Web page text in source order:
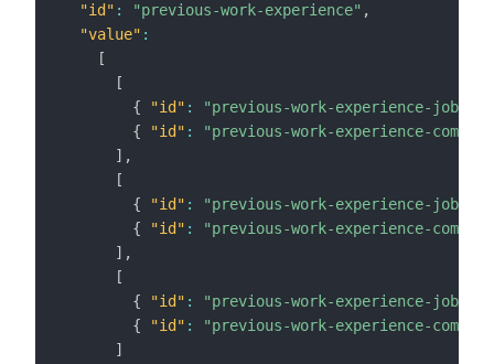
"id" : "previous-work-experience" ,
"value" :
[
[
{
"id" :
"previous-work-experience-job-
{
"id" :
"previous-work-experience-
] ,
[
{
"id" :
"previous-work-experience-job-
{
"id" :
"previous-work-experience-
] ,
[
{
"id" :
"previous-work-experience-job-
{
"id" :
"previous-work-experience-
]